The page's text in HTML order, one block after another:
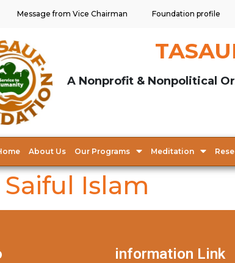
Message from Vice Chairman Foundation profile
A Nonprofit & Nonpolitical
About Us Our Programs Meditation
Saiful Islam
information Link